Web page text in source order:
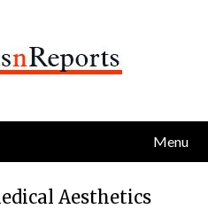
Menu
Aesthetics